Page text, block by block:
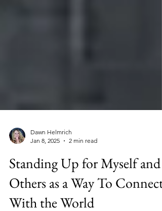
Jan 8, 2025
2 min read
Standing Up for Myself and
Others as a Way To Connect